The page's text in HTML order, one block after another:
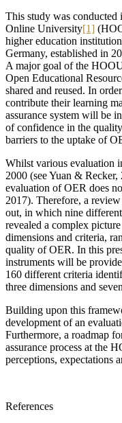
This study was
Online University[1]
higher education
Germany, established in
A major goal of the
Open Educational
shared and reused. In
contribute their learning
assurance system will be
of confidence in the
barriers to the uptake of
Whilst various evaluation
2000 (see Yuan &
evaluation of OER does
2017). Therefore, a
out, in which nine
revealed a complex
dimensions and criteria,
quality of OER. In this
instruments will be
160 different criteria
three dimensions and
Building upon this
development of an
Furthermore, a roadmap
assurance process at the
perceptions, expectations
References